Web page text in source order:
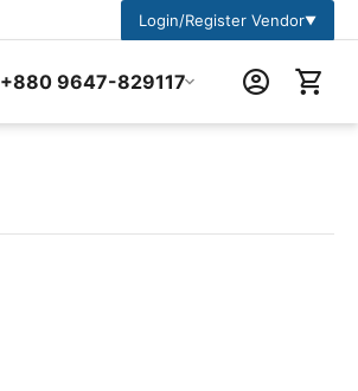
Login/Register Vendor▼
+880 9647-829117